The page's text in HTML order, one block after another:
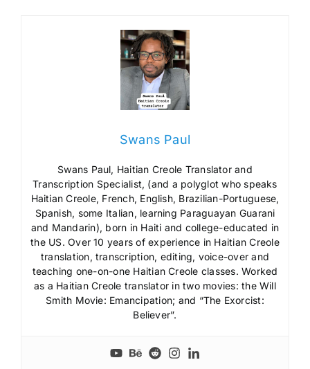
Swans Paul
Swans Paul, Haitian Creole Translator and
Transcription Specialist, (and a polyglot who speaks
Haitian Creole, French, English, Brazilian-Portuguese,
Spanish, some Italian, learning Paraguayan Guarani
and Mandarin), born in Haiti and college-educated in
the US. Over 10 years of experience in Haitian Creole
translation, transcription, editing, voice-over and
teaching one-on-one Haitian Creole classes. Worked
as a Haitian Creole translator in two movies: the Will
Smith Movie: Emancipation; and “The Exorcist:
Believer”.